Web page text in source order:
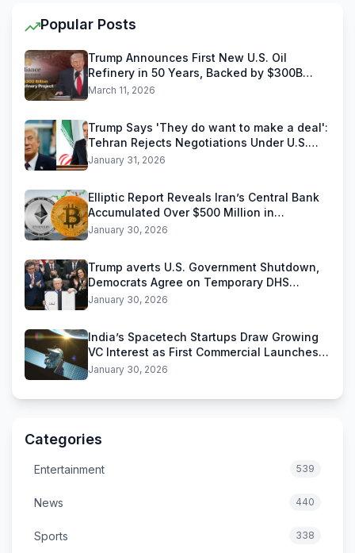
Popular Posts
Trump Announces First New U.S. Oil
Refinery in 50 Years, Backed by $300B
Reliance Industries Deal
March 11, 2026
Trump Says 'They do want to make a deal':
Tehran Rejects Negotiations Under U.S.
Threats
January 31, 2026
Elliptic Report Reveals Iran’s Central Bank
Accumulated Over $500 Million in
Stablecoins
January 30, 2026
Trump averts U.S. Government Shutdown,
Democrats Agree on Temporary DHS
Funding Deal
January 30, 2026
India’s Spacetech Startups Draw Growing
VC Interest as First Commercial Launches
Near
January 30, 2026
Categories
Entertainment 539
News 440
Sports 338